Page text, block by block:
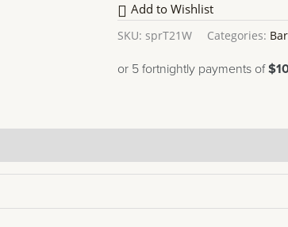
Add to Wishlist
SKU: sprT21W Categories:
or 5 fortnightly payments of